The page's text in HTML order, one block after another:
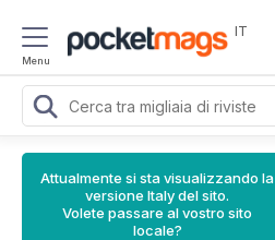
Menu
IT
Attualmente si sta visualizzando la
versione Italy del sito.
Volete passare al vostro sito
locale?